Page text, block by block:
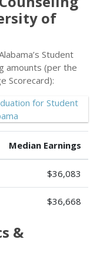
of
Student
amounts (per the
Scorecard):
Median Earnings
$36,083
$36,668
&